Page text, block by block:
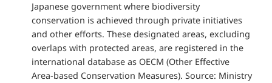
Japanese government where biodiversity
conservation is achieved through private initiatives
and other efforts. These designated areas, excluding
overlaps with protected areas, are registered in the
international database as OECM (Other Effective
Area-based Conservation Measures). Source: Ministry